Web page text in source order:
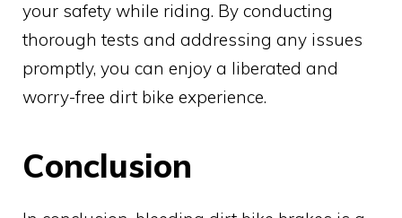
your safety while riding. By conducting
thorough tests and addressing any issues
promptly, you can enjoy a liberated and
worry-free dirt bike experience.
Conclusion